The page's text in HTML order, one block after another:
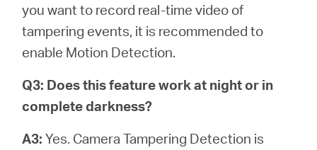
you want to record real-time video of
tampering events, it is recommended to
enable Motion Detection.
Q3: Does this feature work at night or in
complete darkness?
A3: Yes. Camera Tampering Detection is